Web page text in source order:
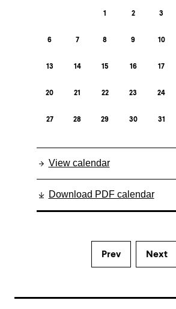
1 2 3
6 7 8 9 10
13 14 15 16 17
20 21 22 23 24
27 28 29 30 31
View calendar
Download PDF calendar
Prev Next